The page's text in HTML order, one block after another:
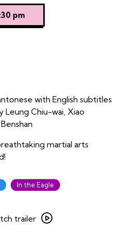
pm
with English subtitles
Leung Chiu-wai, Xiao
martial arts
In the Eagle
trailer